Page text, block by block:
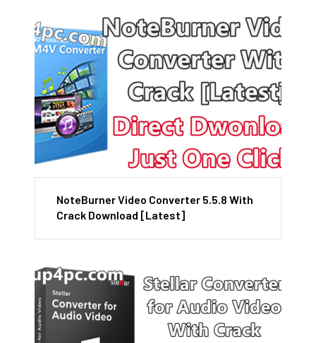
NoteBurner Video Converter 5.5.8 With
Crack Download [Latest]